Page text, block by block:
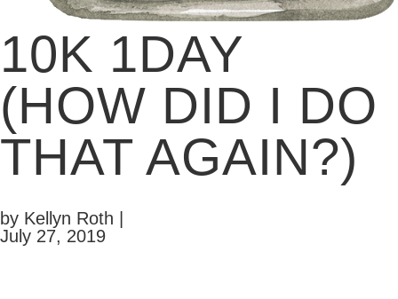
10K 1DAY
(HOW DID I DO
THAT AGAIN?)
by Kellyn Roth |
July 27, 2019